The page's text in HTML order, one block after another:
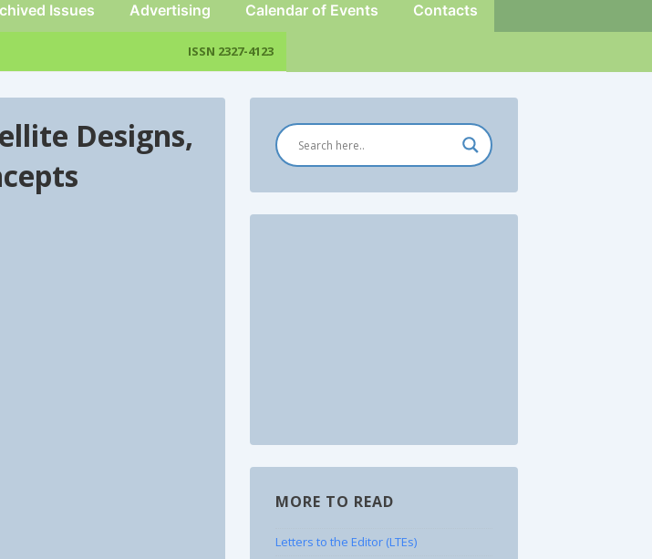
Issues Advertising Calendar of Events Contacts
(May 2026) ISSN 2327-4123
Designs,
MORE TO READ
Letters to the Editor (LTEs)